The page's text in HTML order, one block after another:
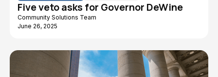
Five veto asks for Governor DeWine
Community Solutions Team
June 26, 2025